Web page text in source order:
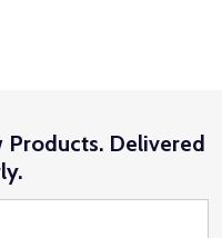
Products. Delivered